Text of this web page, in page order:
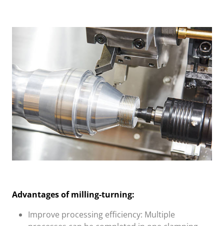
Advantages of milling-turning:
Improve processing efficiency: Multiple